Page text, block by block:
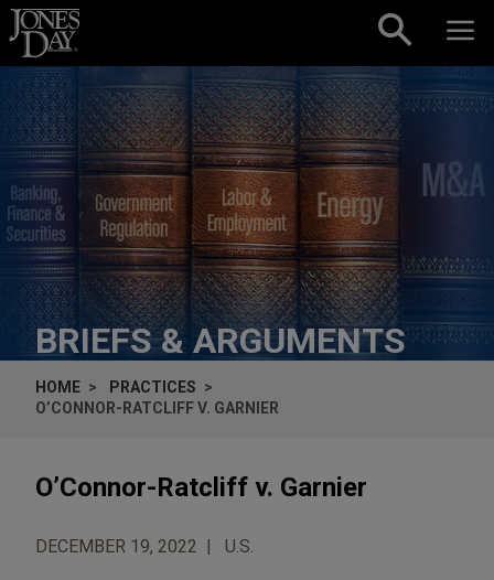
Skip to content
BRIEFS & ARGUMENTS
HOME
PRACTICES
O’CONNOR-RATCLIFF V. GARNIER
O’Connor-Ratcliff v. Garnier
DECEMBER 19, 2022 U.S.